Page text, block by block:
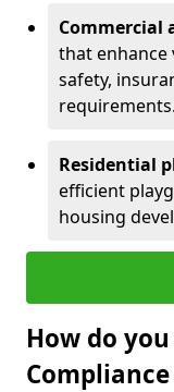
Commercial
that enhance
safety,
requirements.
Residential
efficient
housing
How do